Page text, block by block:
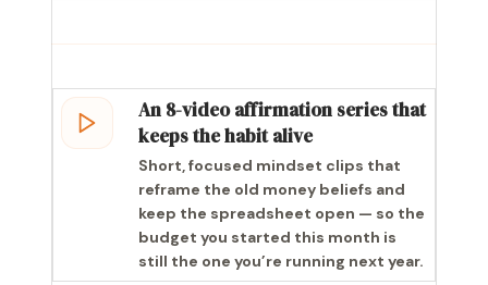
An 8-video affirmation series that
keeps the habit alive
Short, focused mindset clips that
reframe the old money beliefs and
keep the spreadsheet open — so the
budget you started this month is
still the one you’re running next year.